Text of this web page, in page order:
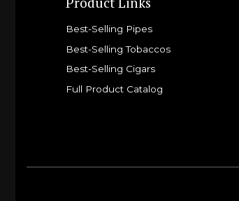
Best-Selling Pipes
Best-Selling Tobaccos
Best-Selling Cigars
Full Product Catalog